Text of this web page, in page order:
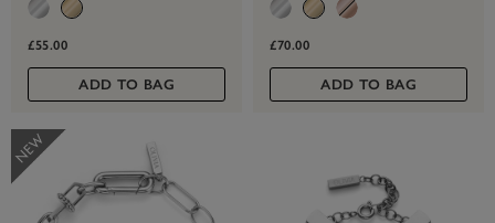
£55.00
ADD TO BAG
£70.00
ADD TO BAG